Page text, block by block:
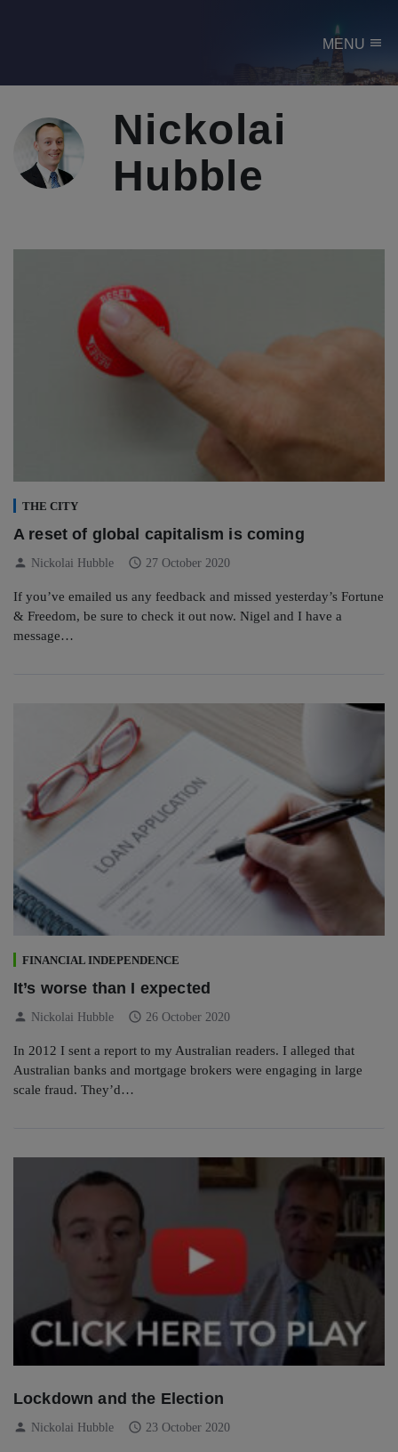
MENU menu
Nickolai
Hubble
THE CITY
A reset of global capitalism is coming
person Nickolai Hubble schedule 27 October 2020
If you’ve emailed us any feedback and missed yesterday’s Fortune
& Freedom, be sure to check it out now. Nigel and I have a
message…
FINANCIAL INDEPENDENCE
It’s worse than I expected
person Nickolai Hubble schedule 26 October 2020
In 2012 I sent a report to my Australian readers. I alleged that
Australian banks and mortgage brokers were engaging in large
scale fraud. They’d…
Lockdown and the Election
person Nickolai Hubble schedule 23 October 2020